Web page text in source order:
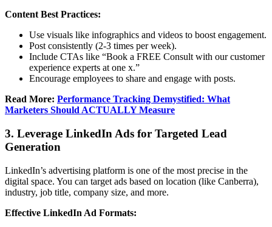
Content Best Practices:
Use visuals like infographics and videos to boost engagement.
Post consistently (2-3 times per week).
Include CTAs like “Book a FREE Consult with our customer
experience experts at one x.”
Encourage employees to share and engage with posts.
Read More: Performance Tracking Demystified: What
Marketers Should ACTUALLY Measure
3. Leverage LinkedIn Ads for Targeted Lead
Generation
LinkedIn’s advertising platform is one of the most precise in the
digital space. You can target ads based on location (like Canberra),
industry, job title, company size, and more.
Effective LinkedIn Ad Formats: